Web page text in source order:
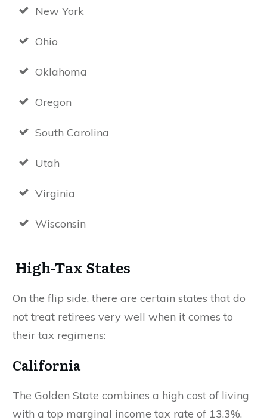
New York
Ohio
Oklahoma
Oregon
South Carolina
Utah
Virginia
Wisconsin
High-Tax States
On the flip side, there are certain states that do
not treat retirees very well when it comes to
their tax regimens:
California
The Golden State combines a high cost of living
with a top marginal income tax rate of 13.3%.